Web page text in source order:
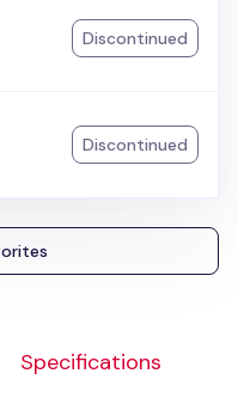
Specifications
Discontinued
Discontinued